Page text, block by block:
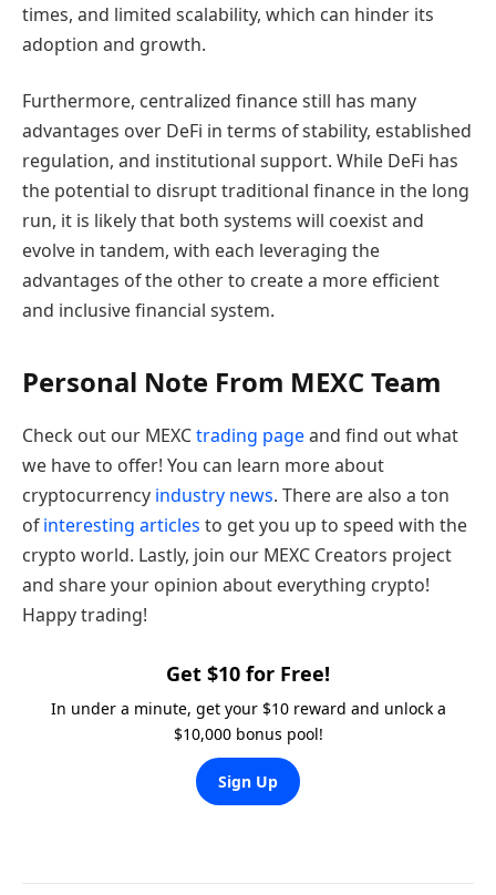
times, and limited scalability, which can hinder its
adoption and growth.
Furthermore, centralized finance still has many
advantages over DeFi in terms of stability, established
regulation, and institutional support. While DeFi has
the potential to disrupt traditional finance in the long
run, it is likely that both systems will coexist and
evolve in tandem, with each leveraging the
advantages of the other to create a more efficient
and inclusive financial system.
Personal Note From MEXC Team
Check out our MEXCtrading pageand find out what
we have to offer! You can learn more about
cryptocurrency industry news. There are also a ton
ofinteresting articles to get you up to speed with the
crypto world. Lastly, join our MEXC Creators project
and share your opinion about everything crypto!
Happy trading!
Get $10 for Free!
In under a minute, get your $10 reward and unlock a
$10,000 bonus pool!
Sign Up